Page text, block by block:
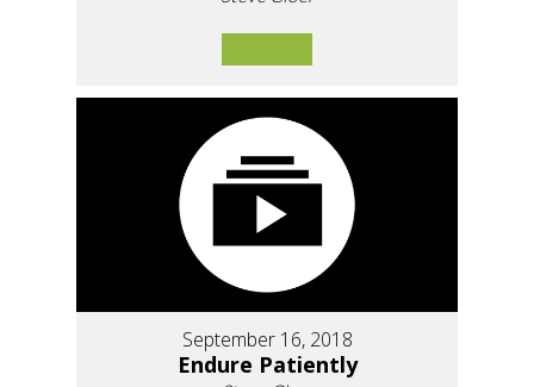
September 16, 2018
Endure Patiently